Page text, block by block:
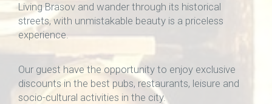
Living Brasov and wander through its historical
streets, with unmistakable beauty is a priceless
experience.
Our guest have the opportunity to enjoy exclusive
discounts in the best pubs, restaurants, leisure and
socio-cultural activities in the city.